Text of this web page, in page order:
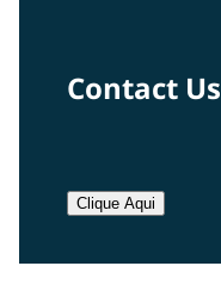
Contact Us
Clique Aqui